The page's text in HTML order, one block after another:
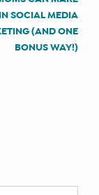
reviews,
SOCIAL MEDIA
(AND ONE
BONUS WAY!)